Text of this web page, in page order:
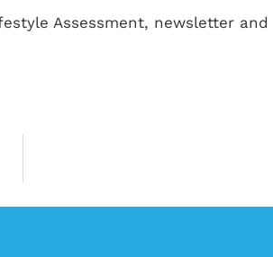
Assessment, newsletter